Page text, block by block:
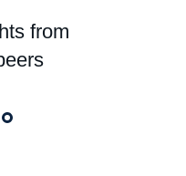
from